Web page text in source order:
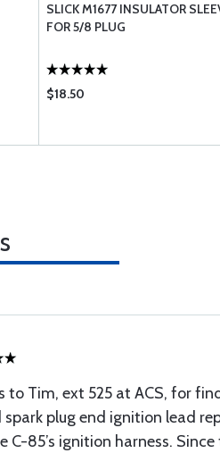
SLICK M1677 INSULATOR
FOR 5/8 PLUG
$18.50
to Tim, ext 525 at ACS, for
plug end ignition lead
C-85’s ignition harness.